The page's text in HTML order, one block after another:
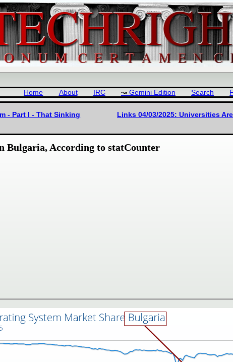
Home About IRC Gemini Edition Search
- Part I - That Sinking
Links 04/03/2025: Universities
Bulgaria, According to statCounter